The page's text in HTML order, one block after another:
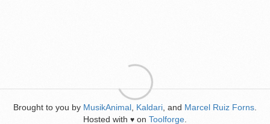
Brought to you by MusikAnimal Kaldari , and Marcel Ruiz Forns
Hosted with ♥ on Toolforge